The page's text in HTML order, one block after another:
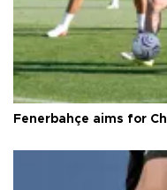
Fenerbahçe aims for